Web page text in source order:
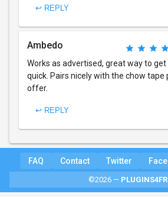
↩ REPLY
Ambedo
Works as advertised, great way to
quick. Pairs nicely with the chow tape
offer.
↩ REPLY
FAQ Contact Twitter
©2026 —